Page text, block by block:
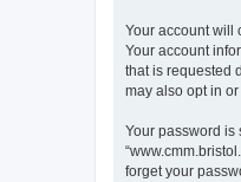
Your account will
Your account
that is requested
may also opt in
Your password is
forget your